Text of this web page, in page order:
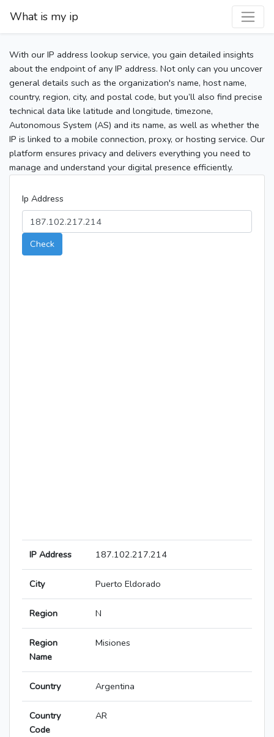
What is my ip
With our IP address lookup service, you gain detailed insights
about the endpoint of any IP address. Not only can you uncover
general details such as the organization's name, host name,
country, region, city, and postal code, but you’ll also find precise
technical data like latitude and longitude, timezone,
Autonomous System (AS) and its name, as well as whether the
IP is linked to a mobile connection, proxy, or hosting service. Our
platform ensures privacy and delivers everything you need to
manage and understand your digital presence efficiently.
Ip Address
Check
IP Address 187.102.217.214
City Puerto Eldorado
Region N
Region
Name
Misiones
Country Argentina
Country
Code
AR